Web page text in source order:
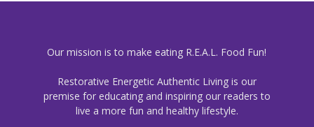
Our mission is to make eating R.E.A.L. Food Fun!
Restorative Energetic Authentic Living is our
premise for educating and inspiring our readers to
live a more fun and healthy lifestyle.